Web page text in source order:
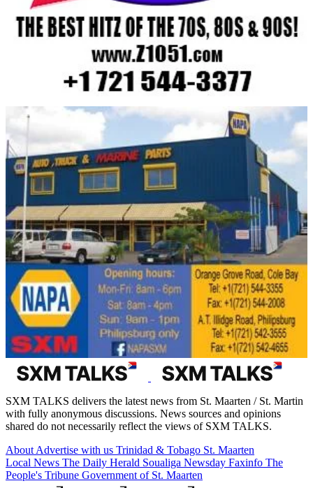
SXM TALKS delivers the latest news from St. Maarten / St. Martin
with fully anonymous discussions. News sources and opinions
shared do not necessarily reflect the views of SXM TALKS.
About Advertise with us Trinidad & Tobago St. Maarten
Local News The Daily Herald Soualiga Newsday Faxinfo The
People's Tribune Government of St. Maarten